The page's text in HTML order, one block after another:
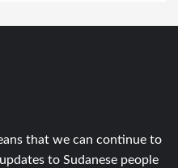
that we can continue to
to Sudanese people